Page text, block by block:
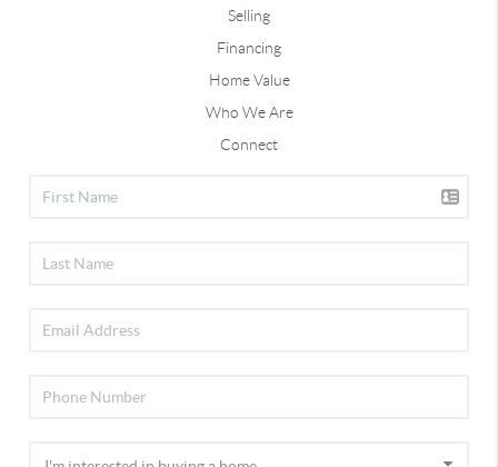
Selling
Financing
Home Value
Who We Are
Connect